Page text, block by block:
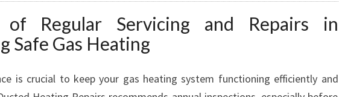
Regular Servicing and Repairs in
Safe Gas Heating
is crucial to keep your gas heating system functioning efficiently and